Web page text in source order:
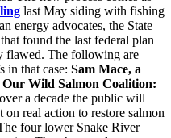
last May siding with fishing
energy advocates, the State
found the last federal plan
flawed. The following are
in that case: Sam Mace, a
Our Wild Salmon Coalition:
a decade the public will
on real action to restore salmon
four lower Snake River